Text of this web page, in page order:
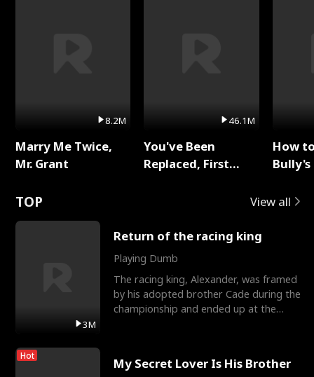
8.2M
Marry Me Twice,
Mr. Grant
46.1M
You've Been
Replaced, First
How
TOP View all
3M
Return of the racing king
Playing Dumb
The racing king, Alexander, was framed
by his adopted brother Cade during the
championship and ended up at the
Hot My Secret Lover Is His Brother